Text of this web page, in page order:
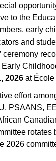
to the
early
and
ceremony
2026 at
effort
PSAANS,
2026